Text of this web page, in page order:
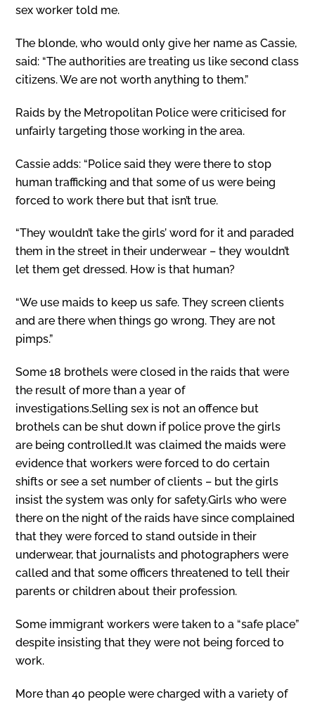
sex worker told me.
The blonde, who would only give her name as Cassie,
said: “The authorities are treating us like second class
citizens. We are not worth anything to them.”
Raids by the Metropolitan Police were criticised for
unfairly targeting those working in the area.
Cassie adds: “Police said they were there to stop
human trafficking and that some of us were being
forced to work there but that isn’t true.
“They wouldn’t take the girls’ word for it and paraded
them in the street in their underwear – they wouldn’t
let them get dressed. How is that human?
“We use maids to keep us safe. They screen clients
and are there when things go wrong. They are not
pimps.”
Some 18 brothels were closed in the raids that were
the result of more than a year of
investigations.Selling sex is not an offence but
brothels can be shut down if police prove the girls
are being controlled.It was claimed the maids were
evidence that workers were forced to do certain
shifts or see a set number of clients – but the girls
insist the system was only for safety.Girls who were
there on the night of the raids have since complained
that they were forced to stand outside in their
underwear, that journalists and photographers were
called and that some officers threatened to tell their
parents or children about their profession.
Some immigrant workers were taken to a “safe place”
despite insisting that they were not being forced to
work.
More than 40 people were charged with a variety of